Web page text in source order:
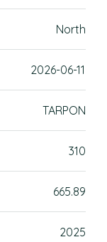
North
2026-06-11
TARPON
310
665.89
2025